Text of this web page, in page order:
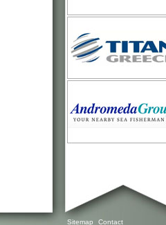
Sitemap Contact